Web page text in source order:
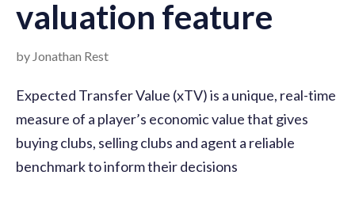
valuation feature
by Jonathan Rest
Expected Transfer Value (xTV) is a unique, real-time
measure of a player’s economic value that gives
buying clubs, selling clubs and agent a reliable
benchmark to inform their decisions